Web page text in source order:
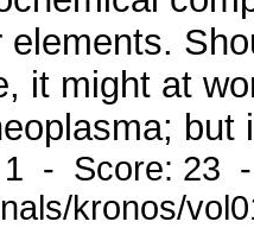
elements.
it might at
1 - Score: 23
kronos/